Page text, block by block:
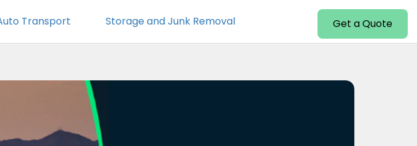
Transport Storage and Junk Removal Get a Quote